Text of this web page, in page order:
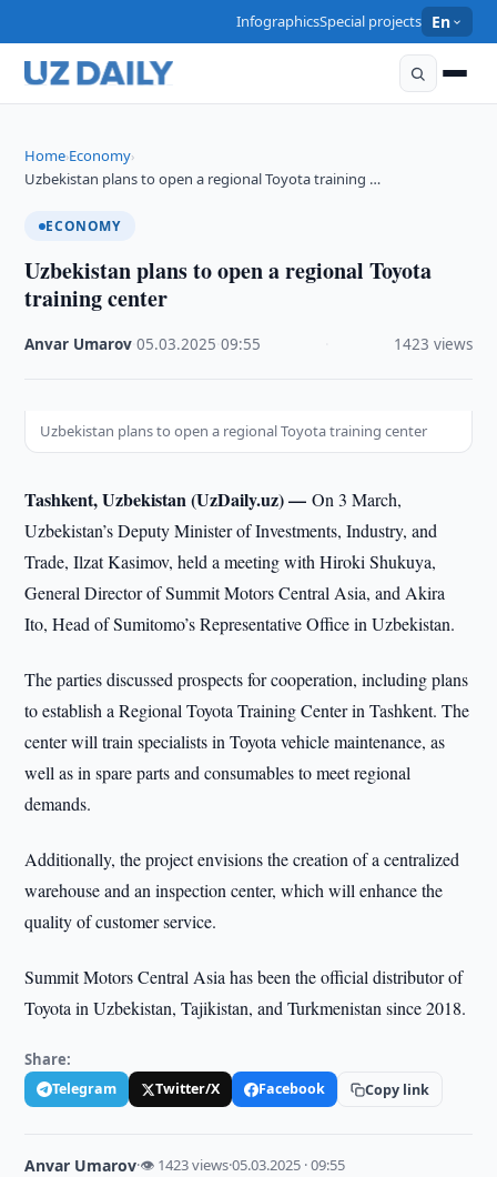
InfographicsSpecial projects En
Home›Economy›
Uzbekistan plans to open a regional Toyota training …
ECONOMY
Uzbekistan plans to open a regional Toyota
training center
Anvar Umarov ·05.03.2025 ·09:55 1423 views
Uzbekistan plans to open a regional Toyota training center
Tashkent, Uzbekistan (UzDaily.uz) —On 3 March,
Uzbekistan’s Deputy Minister of Investments, Industry, and
Trade, Ilzat Kasimov, held a meeting with Hiroki Shukuya,
General Director of Summit Motors Central Asia, and Akira
Ito, Head of Sumitomo’s Representative Office in Uzbekistan.
The parties discussed prospects for cooperation, including plans
to establish a Regional Toyota Training Center in Tashkent. The
center will train specialists in Toyota vehicle maintenance, as
well as in spare parts and consumables to meet regional
demands.
Additionally, the project envisions the creation of a centralized
warehouse and an inspection center, which will enhance the
quality of customer service.
Summit Motors Central Asia has been the official distributor of
Toyota in Uzbekistan, Tajikistan, and Turkmenistan since 2018.
Share:
Telegram Twitter/X Facebook Copy link
Anvar Umarov·👁 1423 views·05.03.2025 · 09:55